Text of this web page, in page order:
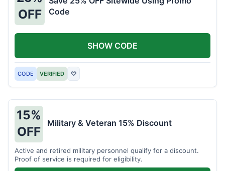
OFF
Code
CODE VERIFIED ♡
SHOW CODE
15%
OFF
Military & Veteran 15% Discount
Active and retired military personnel qualify for a discount.
Proof of service is required for eligibility.